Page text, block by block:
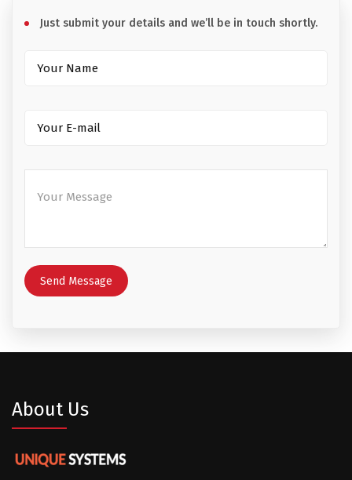
Just submit your details and we’ll be in touch shortly.
About Us